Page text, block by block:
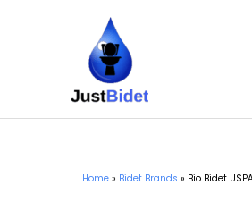
Home Bidet Brands Bio Bidet